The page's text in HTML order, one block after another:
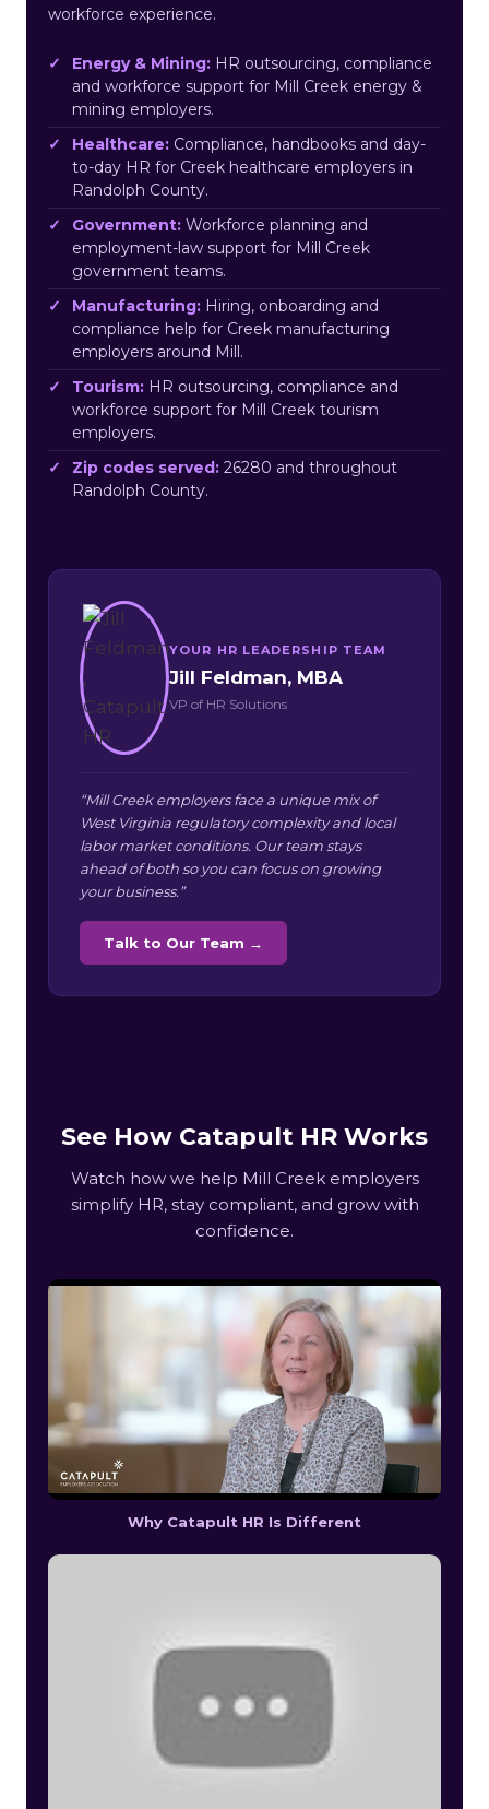
workforce experience.
Energy & Mining: HR outsourcing, compliance
and workforce support for Mill Creek energy &
mining employers.
Healthcare: Compliance, handbooks and day-
to-day HR for Creek healthcare employers in
Randolph County.
Government: Workforce planning and
employment-law support for Mill Creek
government teams.
Manufacturing: Hiring, onboarding and
compliance help for Creek manufacturing
employers around Mill.
Tourism: HR outsourcing, compliance and
workforce support for Mill Creek tourism
employers.
Zip codes served: 26280 and throughout
Randolph County.
YOUR HR LEADERSHIP TEAM
Jill Feldman, MBA
VP of HR Solutions
“Mill Creek employers face a unique mix of
West Virginia regulatory complexity and local
labor market conditions. Our team stays
ahead of both so you can focus on growing
your business.”
Talk to Our Team →
See How Catapult HR Works
Watch how we help Mill Creek employers
simplify HR, stay compliant, and grow with
confidence.
Why Catapult HR Is Different